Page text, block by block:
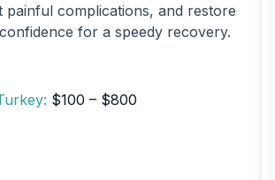
painful complications, and restore
for a speedy recovery.
$100 – $800